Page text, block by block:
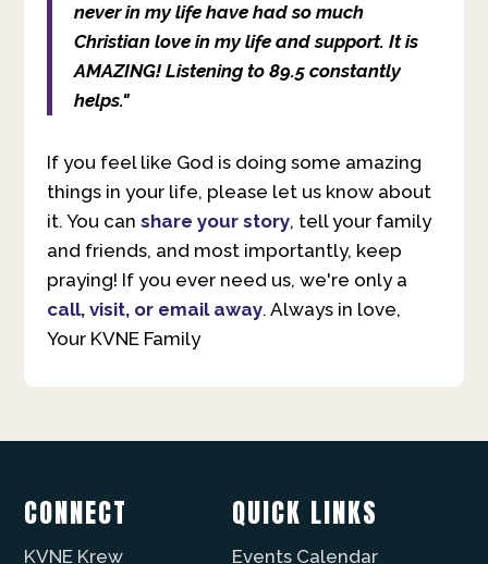
never in my life have had so much
Christian love in my life and support. It is
AMAZING! Listening to 89.5 constantly
helps."
If you feel like God is doing some amazing
things in your life, please let us know about
it. You can share your story, tell your family
and friends, and most importantly, keep
praying! If you ever need us, we're only a
call, visit, or email away. Always in love,
Your KVNE Family
CONNECT
KVNE Krew
QUICK LINKS
Events Calendar